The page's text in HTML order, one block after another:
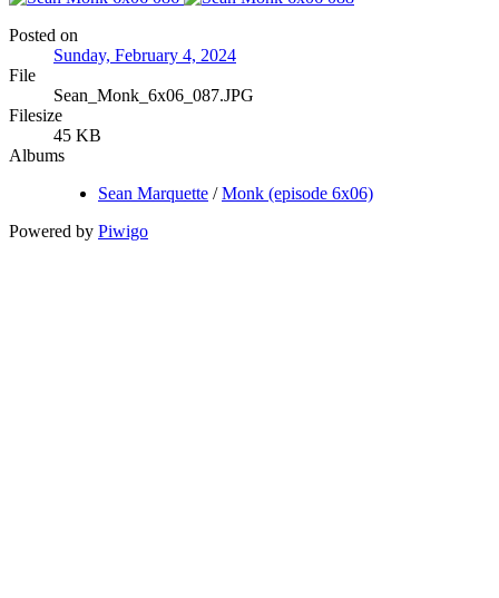
Posted on
Sunday, February 4, 2024
File
Sean_Monk_6x06_087.JPG
Filesize
45 KB
Albums
Sean Marquette /Monk (episode 6x06)
Powered by Piwigo